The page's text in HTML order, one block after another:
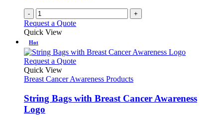
- +
Request a Quote
Quick View
Hot
Request a QuoteThis
has
variants.
The
Quick View
Breast Cancer Awareness Products
String Bags with Breast Cancer Awareness
Logo